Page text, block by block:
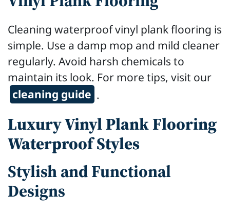
Cleaning waterproof vinyl plank flooring is
simple. Use a damp mop and mild cleaner
regularly. Avoid harsh chemicals to
maintain its look. For more tips, visit our
cleaning guide .
Luxury Vinyl Plank Flooring
Waterproof Styles
Stylish and Functional
Designs